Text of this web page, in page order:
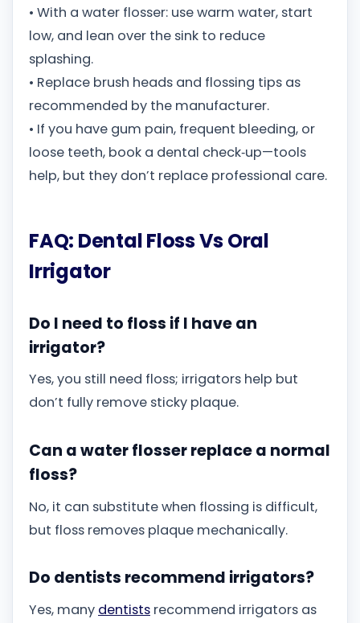
• With a water flosser: use warm water, start
low, and lean over the sink to reduce
splashing.
• Replace brush heads and flossing tips as
recommended by the manufacturer.
• If you have gum pain, frequent bleeding, or
loose teeth, book a dental check‑up—tools
help, but they don’t replace professional care.
FAQ: Dental Floss Vs Oral
Irrigator
Do I need to floss if I have an
irrigator?
Yes, you still need floss; irrigators help but
don’t fully remove sticky plaque.
Can a water flosser replace a normal
floss?
No, it can substitute when flossing is difficult,
but floss removes plaque mechanically.
Do dentists recommend irrigators?
Yes, many dentists recommend irrigators as